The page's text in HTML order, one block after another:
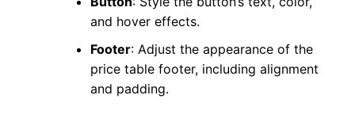
and hover effects.
Footer: Adjust the appearance of the
price table footer, including alignment
and padding.